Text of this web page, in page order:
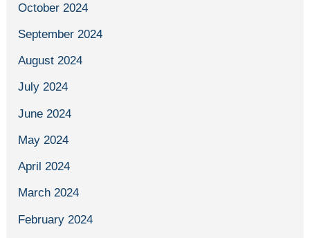
October 2024
September 2024
August 2024
July 2024
June 2024
May 2024
April 2024
March 2024
February 2024